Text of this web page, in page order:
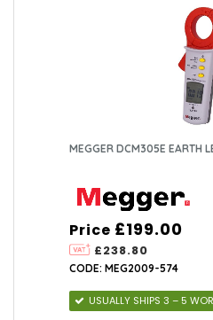
MEGGER DCM305E EARTH
Price
£238.80
£199.00
CODE: MEG2009-574
USUALLY SHIPS 3 – 5